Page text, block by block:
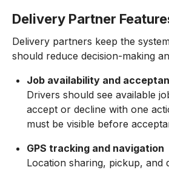
Delivery Partner
Delivery partners keep the
should reduce decision-making
Job availability and
Drivers should see available
accept or decline with one
must be visible before
GPS tracking and navigation
Location sharing, pickup, and